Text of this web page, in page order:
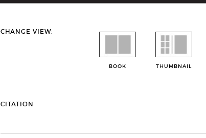
CHANGE VIEW:
BOOK THUMBNAIL
CITATION